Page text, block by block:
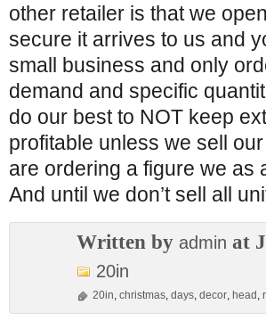
other retailer is that we
secure it arrives to us and
small business and only
demand and specific
do our best to NOT keep
profitable unless we sell
are ordering a figure we as
And until we don’t sell all
Written by admin at
20in
20in, christmas, days, decor, head ,